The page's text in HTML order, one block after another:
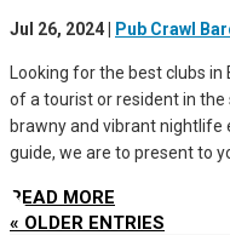
Jul 26, 2024 Pub Crawl
Looking for the best clubs
of a tourist or resident in
brawny and vibrant
guide, we are to present to
READ MORE
« OLDER ENTRIES